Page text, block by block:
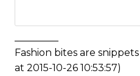
Fashion bites are
at 2015-10-26 10:53:57)